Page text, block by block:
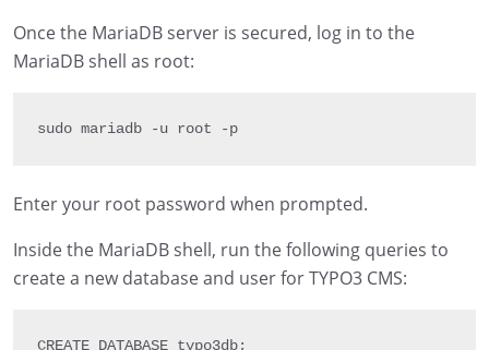
Once the MariaDB server is secured, log in to the
MariaDB shell as root:
sudo mariadb -u root -p
Enter your root password when prompted.
Inside the MariaDB shell, run the following queries to
create a new database and user for TYPO3 CMS:
CREATE DATABASE typo3db;